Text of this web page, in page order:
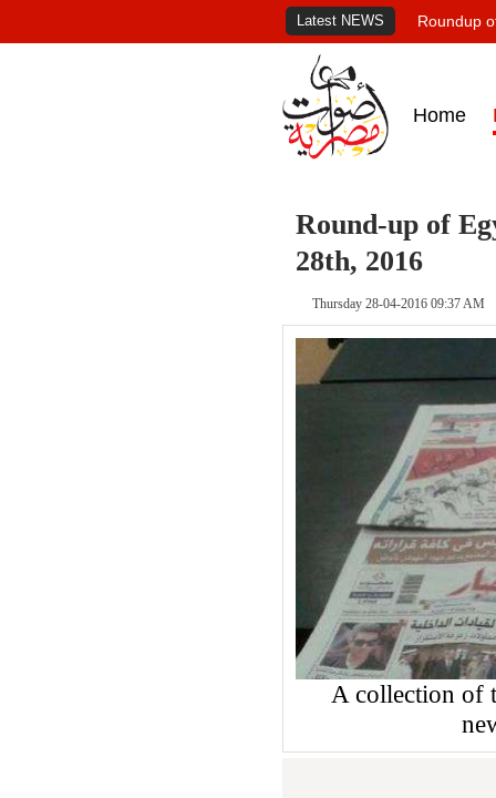
Latest NEWS Roundup
Home
Round-up of
28th, 2016
Thursday 28-04-2016 09:37 AM
A collection of